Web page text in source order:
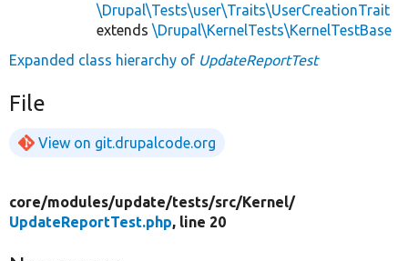
\Drupal\Tests\user\Traits\UserCreationTrait
extends \Drupal\KernelTests\KernelTestBase
Expanded class hierarchy of UpdateReportTest
File
View on git.drupalcode.org
core/modules/update/tests/src/Kernel/
UpdateReportTest.php, line 20